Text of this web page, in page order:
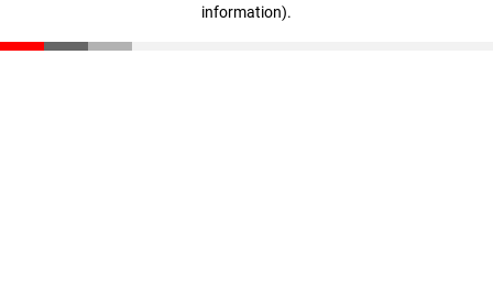
information).